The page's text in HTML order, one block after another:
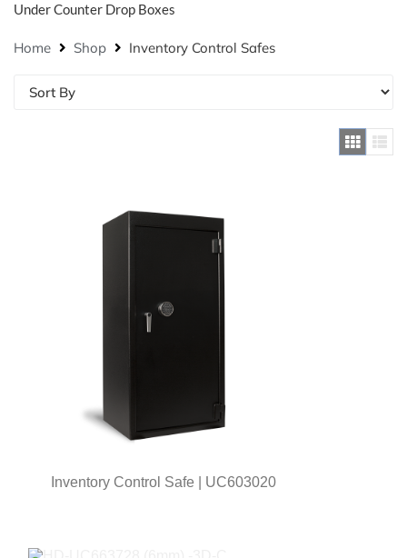
Under Counter Drop Boxes
Home Shop Inventory Control Safes
Inventory Control Safe | UC603020